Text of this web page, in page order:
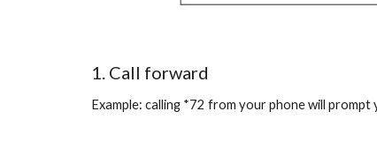
1. Call forward
Example: calling *72 from your phone will